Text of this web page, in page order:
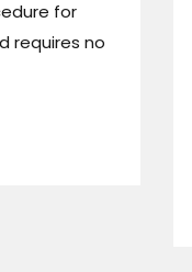
for
requires no